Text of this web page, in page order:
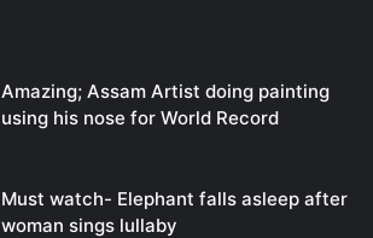
Amazing; Assam Artist doing painting
using his nose for World Record
Must watch- Elephant falls asleep after
woman sings lullaby